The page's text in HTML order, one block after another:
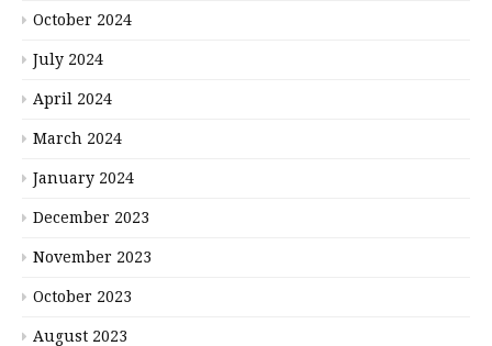
October 2024
July 2024
April 2024
March 2024
January 2024
December 2023
November 2023
October 2023
August 2023